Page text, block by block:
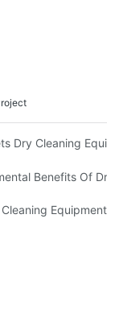
Dry Cleaning
Suppliers
Benefits Of Dry
For Regulatory
Equipment